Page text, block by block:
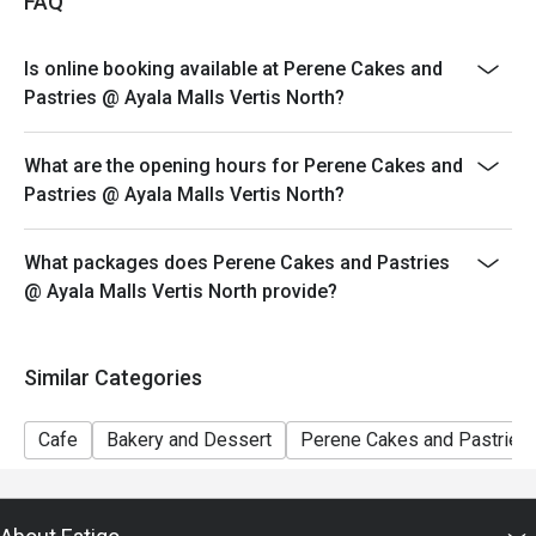
price. Leftovers for takeaway can be charged extra as
Your eatigo discount applies to a la carte menu only.
Beverages, set meals, and in-house promotions are not
included
Only the number of seats reserved will be eligible for
the eatigo discount
Seating preference is subject to restaurants' discretion.
The restaurant may ask you to wait during peak hours.
Combining reservations on different times and/or
to forfeit the discount.
Is online booking available at Perene Cakes and
Pastries @ Ayala Malls Vertis North?
What are the opening hours for Perene Cakes and
Pastries @ Ayala Malls Vertis North?
What packages does Perene Cakes and Pastries
@ Ayala Malls Vertis North provide?
Similar Categories
Cafe Bakery and Dessert Perene Cakes and Pastries